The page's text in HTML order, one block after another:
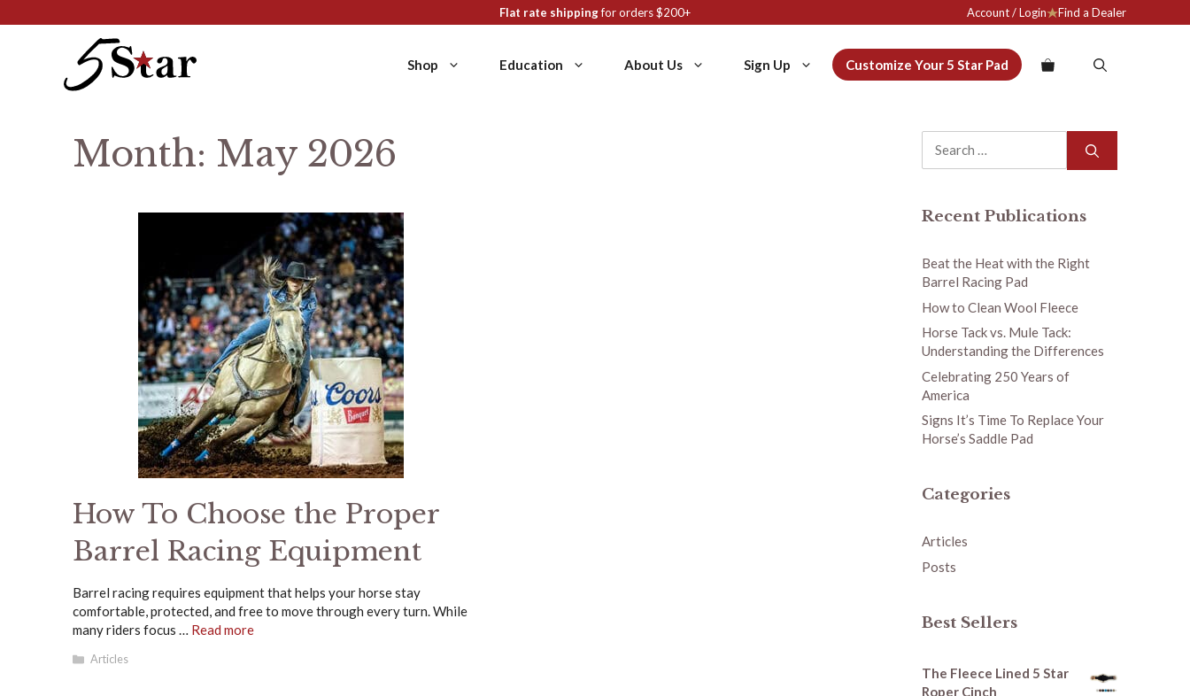
to
Flat rate shippingfor orders $200+ Account / Login Find a Dealer
Shop Education About Us Sign Up Customize Your 5 Star Pad
Month: May 2026
How To Choose the Proper
Barrel Racing Equipment
Barrel racing requires equipment that helps your horse stay
comfortable, protected, and free to move through every turn. While
many riders focus … Read more
Categories
Articles
for:
Recent Publications
Beat the Heat with the Right
Barrel Racing Pad
How to Clean Wool Fleece
Horse Tack vs. Mule Tack:
Understanding the Differences
Celebrating 250 Years of
America
Signs It’s Time To Replace Your
Horse’s Saddle Pad
Categories
Articles
Posts
Best Sellers
The Fleece Lined 5 Star
Roper Cinch